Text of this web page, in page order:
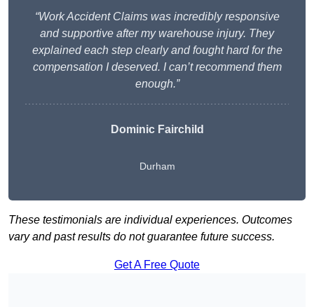
“Work Accident Claims was incredibly responsive
and supportive after my warehouse injury. They
explained each step clearly and fought hard for the
compensation I deserved. I can’t recommend them
enough.”
Dominic Fairchild
Durham
These testimonials are individual experiences. Outcomes
vary and past results do not guarantee future success.
Get A Free Quote